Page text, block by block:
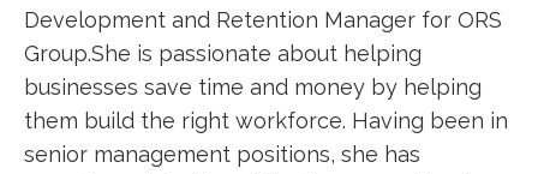
Development and Retention Manager for ORS
Group.She is passionate about helping
businesses save time and money by helping
them build the right workforce. Having been in
senior management positions, she has